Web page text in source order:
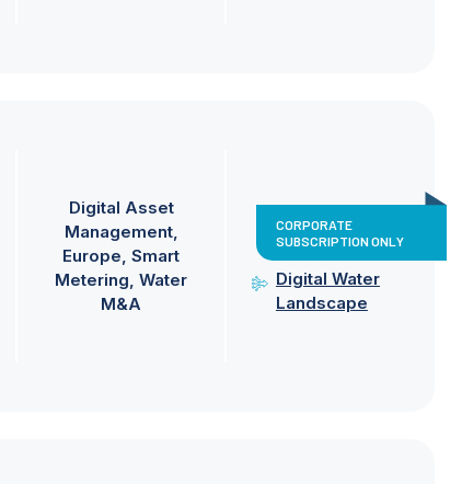
Digital Asset
Management
Europe Smart
Metering Water
M&A
CORPORATE
SUBSCRIPTION ONLY
Digital Water
Landscape